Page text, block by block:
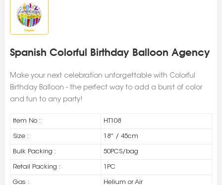
Spanish Colorful Birthday Balloon Agency
Make your next celebration unforgettable with Colorful
Birthday Balloon - the perfect way to add a burst of color
and fun to any party!
Item No : HT108
Size : 18'' / 45cm
Bulk Packing : 50PCS/bag
Retail Packing : 1PC
Gas : Helium or Air